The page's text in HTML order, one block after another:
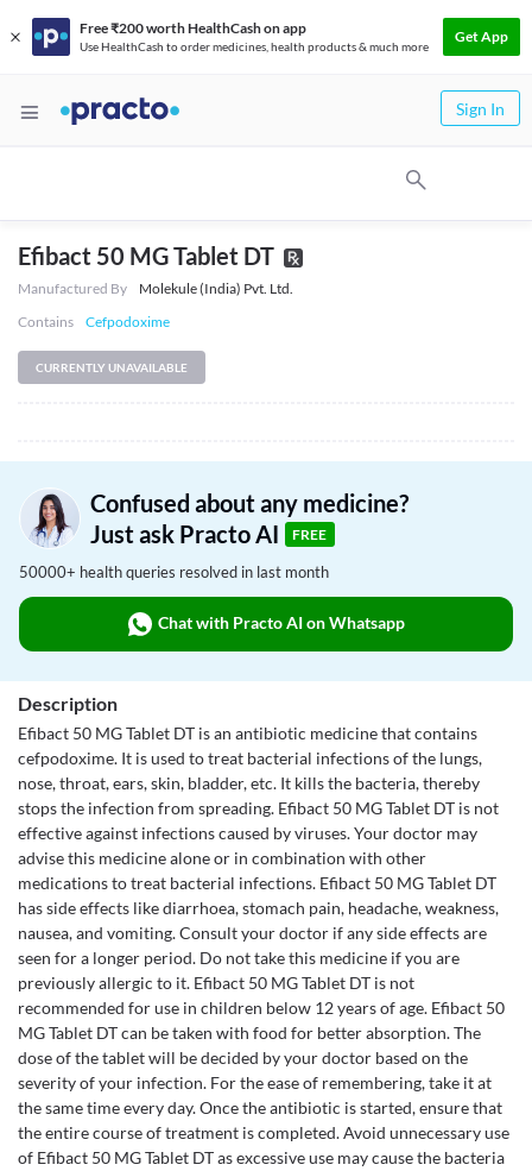
Free ₹200 worth HealthCash on app
Use HealthCash to order medicines, health products & much more
Get App
Sign In
Efibact 50 MG Tablet DT
Manufactured By
Molekule (India) Pvt. Ltd.
Contains
Cefpodoxime
CURRENTLY UNAVAILABLE
Confused about any medicine?
Just ask Practo AI
FREE
50000+ health queries resolved in last month
Chat with Practo AI on Whatsapp
Description
Efibact 50 MG Tablet DT is an antibiotic medicine that contains
cefpodoxime. It is used to treat bacterial infections of the lungs,
nose, throat, ears, skin, bladder, etc. It kills the bacteria, thereby
stops the infection from spreading. Efibact 50 MG Tablet DT is not
effective against infections caused by viruses. Your doctor may
advise this medicine alone or in combination with other
medications to treat bacterial infections. Efibact 50 MG Tablet DT
has side effects like diarrhoea, stomach pain, headache, weakness,
nausea, and vomiting. Consult your doctor if any side effects are
seen for a longer period. Do not take this medicine if you are
previously allergic to it. Efibact 50 MG Tablet DT is not
recommended for use in children below 12 years of age. Efibact 50
MG Tablet DT can be taken with food for better absorption. The
dose of the tablet will be decided by your doctor based on the
severity of your infection. For the ease of remembering, take it at
the same time every day. Once the antibiotic is started, ensure that
the entire course of treatment is completed. Avoid unnecessary use
of Efibact 50 MG Tablet DT as excessive use may cause the bacteria